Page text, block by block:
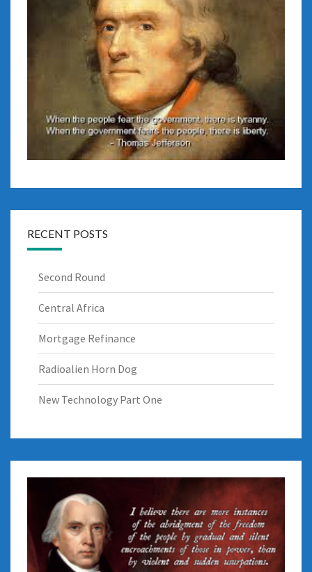
RECENT POSTS
Second Round
Central Africa
Mortgage Refinance
Radioalien Horn Dog
New Technology Part One